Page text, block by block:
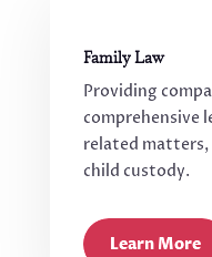
Family Law
Providing
comprehensive
related
child custody.
Learn More